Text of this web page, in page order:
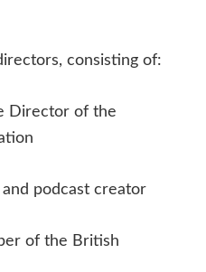
consisting of:
Director of the
and podcast creator
of the British